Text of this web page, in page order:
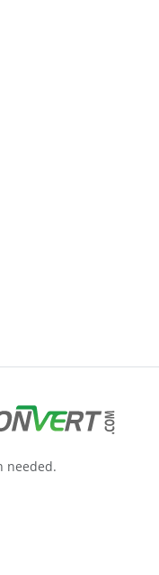
needed.